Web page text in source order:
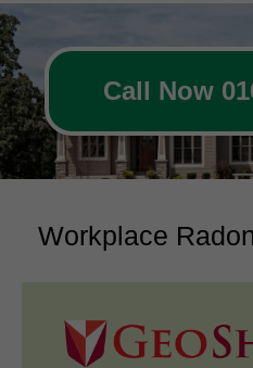
Call Now
Workplace